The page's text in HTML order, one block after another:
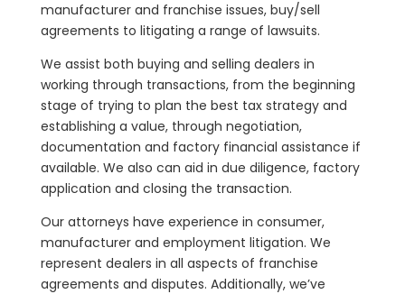
manufacturer and franchise issues, buy/sell
agreements to litigating a range of lawsuits.
We assist both buying and selling dealers in
working through transactions, from the beginning
stage of trying to plan the best tax strategy and
establishing a value, through negotiation,
documentation and factory financial assistance if
available. We also can aid in due diligence, factory
application and closing the transaction.
Our attorneys have experience in consumer,
manufacturer and employment litigation. We
represent dealers in all aspects of franchise
agreements and disputes. Additionally, we’ve